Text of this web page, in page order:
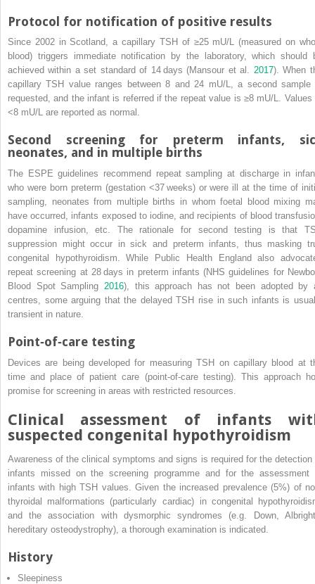
Protocol for notification of positive results
Since 2002 in Scotland, a capillary TSH of ≥25 mU/L (measured on
blood) triggers immediate notification by the laboratory, which should
achieved within a set standard of 14 days (Mansour et al. 2017). When
capillary TSH value ranges between 8 and 24 mU/L, a second sample
requested, and the infant is referred if the repeat value is ≥8 mU/L. Values
<8 mU/L are reported as normal.
Second screening for preterm infants,
neonates, and in multiple births
The ESPE guidelines recommend repeat sampling at discharge in
who were born preterm (gestation <37 weeks) or were ill at the time of
sampling, neonates from multiple births in whom foetal blood mixing
have occurred, infants exposed to iodine, and recipients of blood
dopamine infusion, etc. The rationale for second testing is that
suppression might occur in sick and preterm infants, thus masking
congenital hypothyroidism. While Public Health England also
repeat screening at 28 days in preterm infants (NHS guidelines for
Blood Spot Sampling 2016), this approach has not been adopted by
centres, some arguing that the delayed TSH rise in such infants is
transient in nature.
Point‐of‐care testing
Devices are being developed for measuring TSH on capillary blood at
time and place of patient care (point‐of‐care testing). This approach
promise for screening in areas with restricted resources.
Clinical assessment of infants
suspected congenital hypothyroidism
Awareness of the clinical symptoms and signs is required for the detection
infants missed on the screening programme and for the assessment
infants with high TSH values. Given the increased prevalence (5%) of
thyroidal malformations (particularly cardiac) in congenital
and the association with dysmorphic syndromes (e.g. Down,
hereditary osteodystrophy), a thorough examination is indicated.
History
Sleepiness